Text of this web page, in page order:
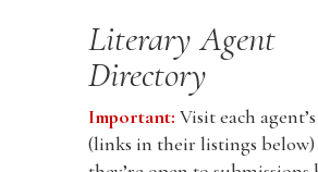
Literary Agent
Directory
Important: Visit each
(links in their listings below)